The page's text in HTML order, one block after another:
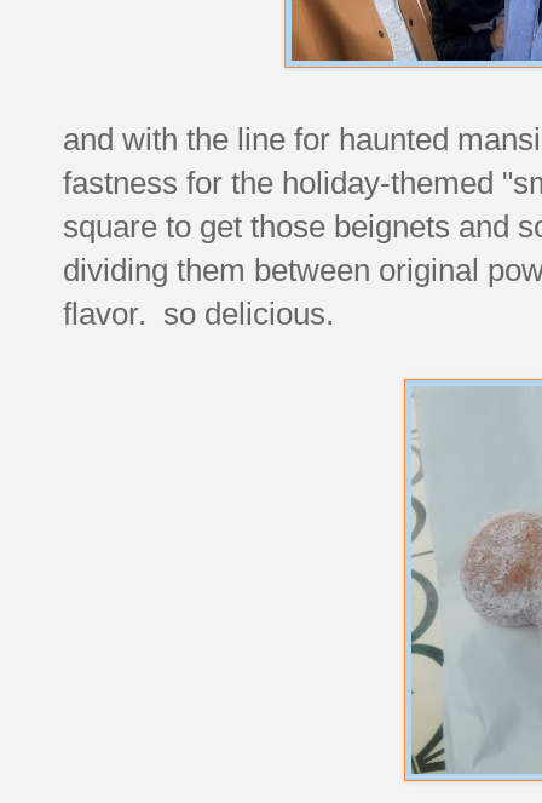
and with the line for haunted
fastness for the holiday-themed
square to get those beignets and
dividing them between original
flavor. so delicious.